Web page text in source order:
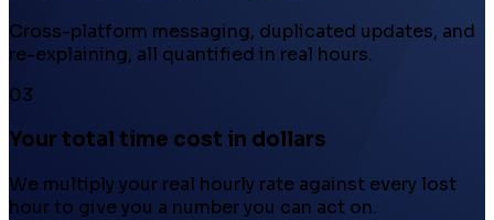
Cross-platform messaging, duplicated updates, and
re-explaining, all quantified in real hours.
03
Your total time cost in dollars
We multiply your real hourly rate against every lost
hour to give you a number you can act on.